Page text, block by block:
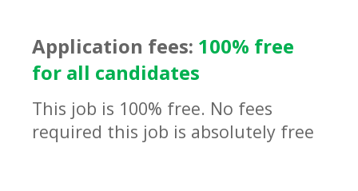
Application fees: 100% free
for all candidates
This job is 100% free. No fees
required this job is absolutely free